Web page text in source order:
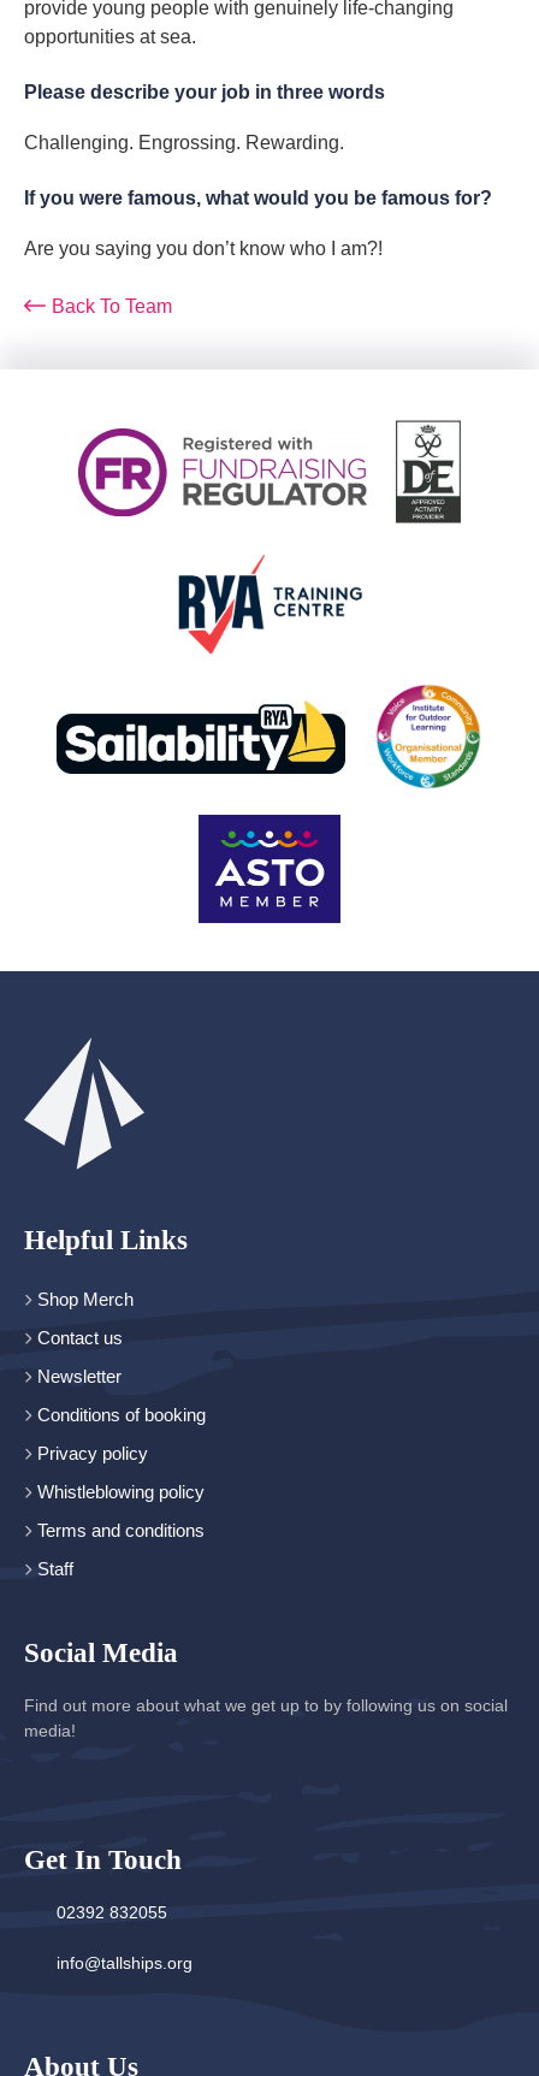
provide young people with genuinely life-changing
opportunities at sea.
Please describe your job in three words
Challenging. Engrossing. Rewarding.
If you were famous, what would you be famous for?
Are you saying you don’t know who I am?!
Back To Team
Helpful Links
Shop Merch
Contact us
Newsletter
Conditions of booking
Privacy policy
Whistleblowing policy
Terms and conditions
Staff
Social Media
Find out more about what we get up to by following us on social
media!
Get In Touch
02392 832055
info@tallships.org
About Us